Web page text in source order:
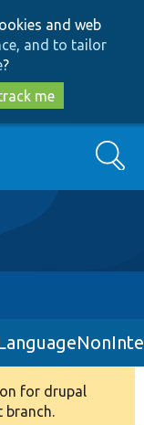
and web
and to tailor
?
me
Search
for drupal
branch.